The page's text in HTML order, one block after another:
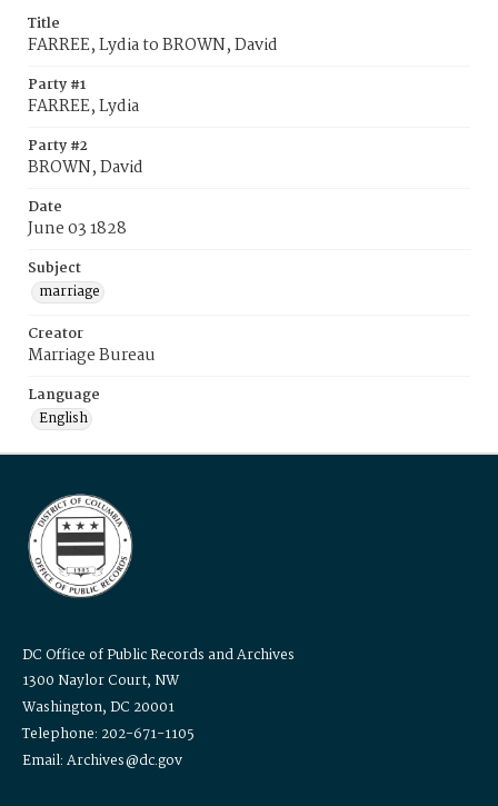
Title
FARREE, Lydia to BROWN, David
Party #1
FARREE, Lydia
Party #2
BROWN, David
Date
June 03 1828
Subject
marriage
Creator
Marriage Bureau
Language
English
DC Office of Public Records and Archives
1300 Naylor Court, NW
Washington, DC 20001
Telephone: 202-671-1105
Email: Archives@dc.gov